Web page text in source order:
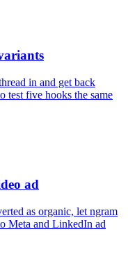
in and get back
test five hooks the same
ad
as organic, let ngram
Meta and LinkedIn ad